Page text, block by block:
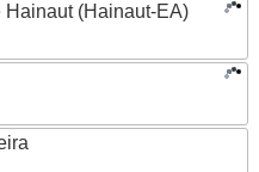
(Hainaut-EA)